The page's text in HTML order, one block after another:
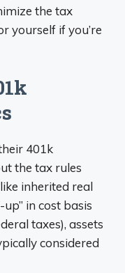
the tax
yourself if you’re
401k
the tax rules
inherited real
in cost basis
taxes), assets
considered